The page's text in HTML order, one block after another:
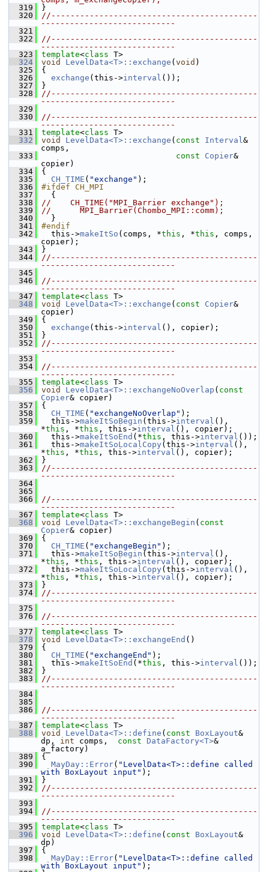
  319
}
  320
//-------------------------------------------
----------------------------
  321
  322
//-------------------------------------------
----------------------------
  323
template<class T>
  324
void LevelData<T>::exchange ( void )
  325
{
  326
exchange (this->interval ());
  327
}
  328
//-------------------------------------------
----------------------------
  329
  330
//-------------------------------------------
----------------------------
  331
template<class T>
  332
void LevelData<T>::exchange ( const Interval&
comps,
  333
const Copier&
copier)
  334
{
  335
CH_TIME ( "exchange" );
  336
#ifdef CH_MPI
  337
{
  338
//    CH_TIME("MPI_Barrier exchange");
  339
//      MPI_Barrier(Chombo_MPI::comm);
  340
}
  341
#endif
  342
this->makeItSo (comps, *this , *this , comps,
copier);
  343
}
  344
//-------------------------------------------
----------------------------
  345
  346
//-------------------------------------------
----------------------------
  347
template<class T>
  348
void LevelData<T>::exchange ( const Copier&
copier)
  349
{
  350
exchange (this->interval (), copier);
  351
}
  352
//-------------------------------------------
----------------------------
  353
  354
//-------------------------------------------
----------------------------
  355
template<class T>
  356
void LevelData<T>::exchangeNoOverlap ( const
Copier& copier)
  357
{
  358
CH_TIME ( "exchangeNoOverlap" );
  359
this->makeItSoBegin (this->interval (),
*this , *this , this->interval (), copier);
  360
this->makeItSoEnd (*this , this->interval ());
  361
this->makeItSoLocalCopy (this->interval (),
*this , *this , this->interval (), copier);
  362
}
  363
//-------------------------------------------
----------------------------
  364
  365
  366
//-------------------------------------------
----------------------------
  367
template<class T>
  368
void LevelData<T>::exchangeBegin ( const
Copier& copier)
  369
{
  370
CH_TIME ( "exchangeBegin" );
  371
this->makeItSoBegin (this->interval (),
*this , *this , this->interval (), copier);
  372
this->makeItSoLocalCopy (this->interval (),
*this , *this , this->interval (), copier);
  373
}
  374
//-------------------------------------------
----------------------------
  375
  376
//-------------------------------------------
----------------------------
  377
template<class T>
  378
void LevelData<T>::exchangeEnd ()
  379
{
  380
CH_TIME ( "exchangeEnd" );
  381
this->makeItSoEnd (*this , this->interval ());
  382
}
  383
//-------------------------------------------
----------------------------
  384
  385
  386
//-------------------------------------------
----------------------------
  387
template<class T>
  388
void LevelData<T>::define ( const BoxLayout&
dp, int comps, const DataFactory<T>&
a_factory)
  389
{
  390
MayDay::Error( "LevelData<T>::define called
with BoxLayout input" );
  391
}
  392
//-------------------------------------------
----------------------------
  393
  394
//-------------------------------------------
----------------------------
  395
template<class T>
  396
void LevelData<T>::define ( const BoxLayout&
dp)
  397
{
  398
MayDay::Error( "LevelData<T>::define called
with BoxLayout input" );